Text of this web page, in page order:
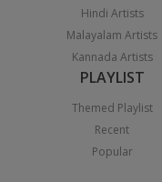
Hindi Artists
Malayalam Artists
Kannada Artists
PLAYLIST
Themed Playlist
Recent
Popular